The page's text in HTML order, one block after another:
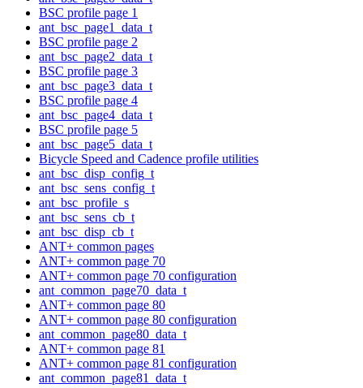
BSC profile page 1
ant_bsc_page1_data_t
BSC profile page 2
ant_bsc_page2_data_t
BSC profile page 3
ant_bsc_page3_data_t
BSC profile page 4
ant_bsc_page4_data_t
BSC profile page 5
ant_bsc_page5_data_t
Bicycle Speed and Cadence profile utilities
ant_bsc_disp_config_t
ant_bsc_sens_config_t
ant_bsc_profile_s
ant_bsc_sens_cb_t
ant_bsc_disp_cb_t
ANT+ common pages
ANT+ common page 70
ANT+ common page 70 configuration
ant_common_page70_data_t
ANT+ common page 80
ANT+ common page 80 configuration
ant_common_page80_data_t
ANT+ common page 81
ANT+ common page 81 configuration
ant_common_page81_data_t